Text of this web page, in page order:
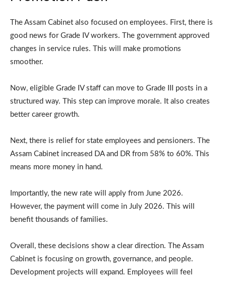
The Assam Cabinet also focused on employees. First, there is
good news for Grade IV workers. The government approved
changes in service rules. This will make promotions
smoother.
Now, eligible Grade IV staff can move to Grade III posts in a
structured way. This step can improve morale. It also creates
better career growth.
Next, there is relief for state employees and pensioners. The
Assam Cabinet increased DA and DR from 58% to 60%. This
means more money in hand.
Importantly, the new rate will apply from June 2026.
However, the payment will come in July 2026. This will
benefit thousands of families.
Overall, these decisions show a clear direction. The Assam
Cabinet is focusing on growth, governance, and people.
Development projects will expand. Employees will feel